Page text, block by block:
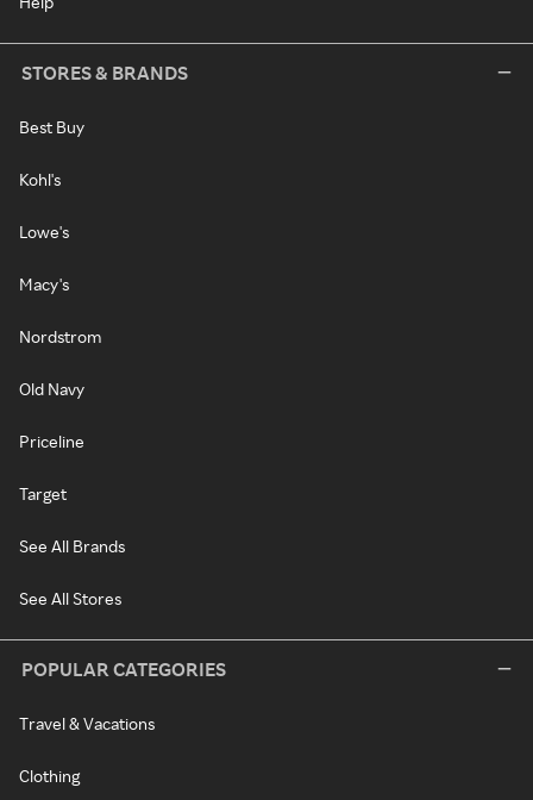
STORES & BRANDS
Best Buy
Kohl's
Lowe's
Macy's
Nordstrom
Old Navy
Priceline
Target
See All Brands
See All Stores
POPULAR CATEGORIES
Travel & Vacations
Clothing